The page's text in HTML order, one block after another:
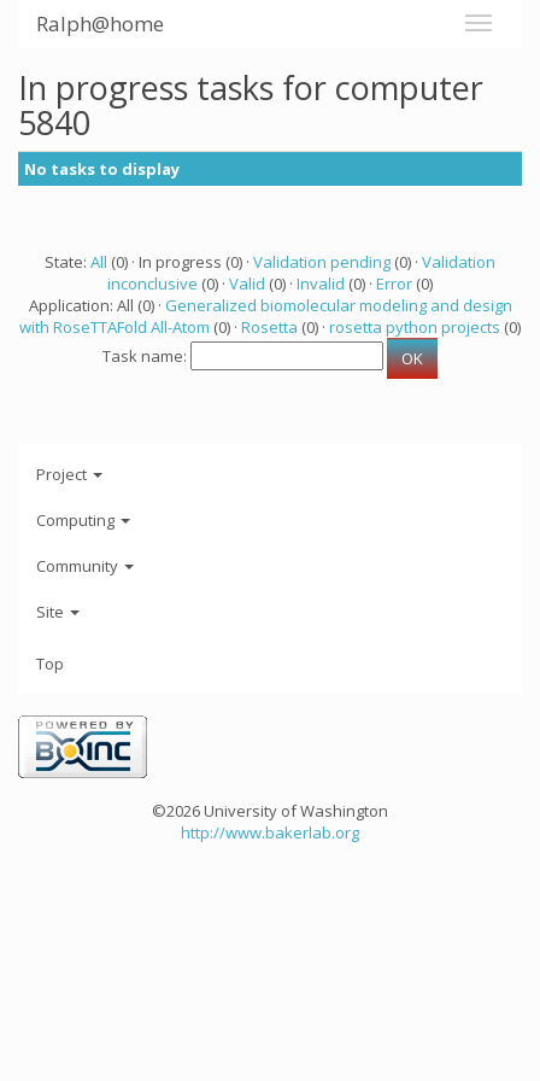
Ralph@home
In progress tasks for computer
5840
No tasks to display
State: All (0) · In progress (0) · Validation pending (0) · Validation
inconclusive (0) · Valid (0) · Invalid (0) · Error (0)
Application: All (0) · Generalized biomolecular modeling and design
with RoseTTAFold All-Atom (0) · Rosetta (0) · rosetta python projects (0)
Task name:
Project
Computing
Community
Site
Top
©2026 University of Washington
http://www.bakerlab.org